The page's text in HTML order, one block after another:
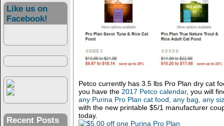
Like us on
Facebook!
Recent Posts
Petco currently has 3.5 lbs Pro Plan dry cat
you have the 2017 Petco calendar, you will
any Purina Pro Plan cat food, any bag, any
with the new printable $5/1 manufacturer
today.